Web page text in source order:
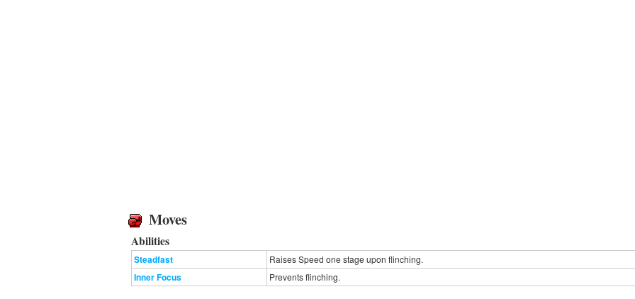
Moves
Abilities
Steadfast Raises Speed one stage upon flinching.
Inner Focus Prevents flinching.